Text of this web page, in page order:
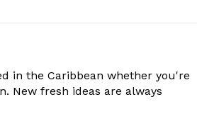
in the Caribbean whether you're
New fresh ideas are always